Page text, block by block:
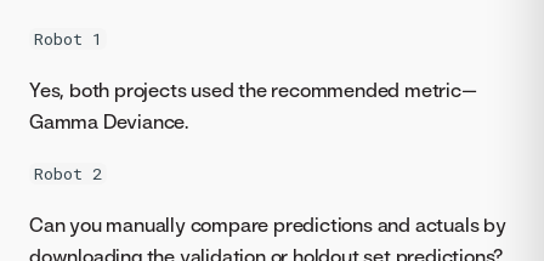
Robot 1
Yes, both projects used the recommended metric—
Gamma Deviance.
Robot 2
Can you manually compare predictions and actuals by
downloading the validation or holdout set predictions?